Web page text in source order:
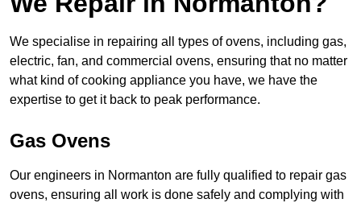
We specialise in repairing all types of ovens, including gas,
electric, fan, and commercial ovens, ensuring that no matter
what kind of cooking appliance you have, we have the
expertise to get it back to peak performance.
Gas Ovens
Our engineers in Normanton are fully qualified to repair gas
ovens, ensuring all work is done safely and complying with